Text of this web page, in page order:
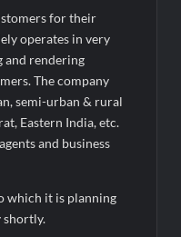
for their
operates in very
and rendering
The company
semi-urban & rural
Eastern India, etc.
and business
which it is planning
shortly.